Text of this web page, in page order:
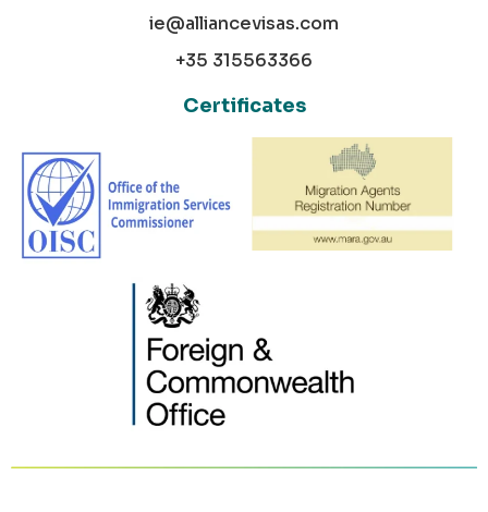
ie@alliancevisas.com
+35 315563366
Certificates